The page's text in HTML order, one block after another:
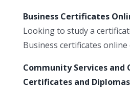
Business Certificates
Looking to study a
Business certificates online
Community Services and
Certificates and Diplomas